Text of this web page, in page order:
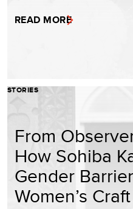
READ MORE
STORIES
From
How Sohiba
Gender
Women’s